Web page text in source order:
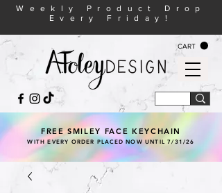
CART
Weekly Product Drop
Every Friday!
FREE SMILEY FACE KEYCHAIN
WITH EVERY ORDER PLACED NOW UNTIL 7/31/26